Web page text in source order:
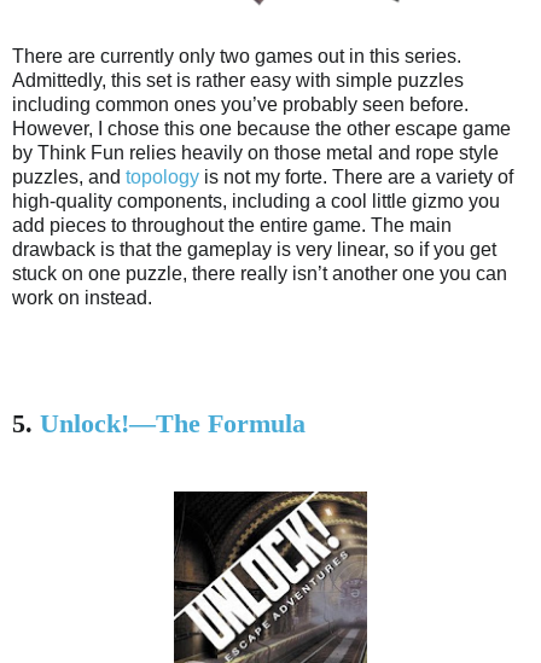
There are currently only two games out in this series.
Admittedly, this set is rather easy with simple puzzles
including common ones you’ve probably seen before.
However, I chose this one because the other escape game
by Think Fun relies heavily on those metal and rope style
puzzles, and topology is not my forte. There are a variety of
high-quality components, including a cool little gizmo you
add pieces to throughout the entire game. The main
drawback is that the gameplay is very linear, so if you get
stuck on one puzzle, there really isn’t another one you can
work on instead.
5. Unlock!—The Formula